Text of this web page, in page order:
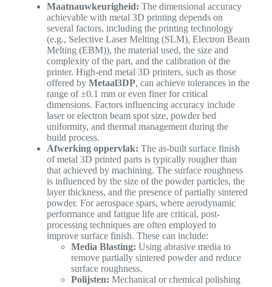
Maatnauwkeurigheid: The dimensional accuracy
achievable with metal 3D printing depends on
several factors, including the printing technology
(e.g., Selective Laser Melting (SLM), Electron Beam
Melting (EBM)), the material used, the size and
complexity of the part, and the calibration of the
printer. High-end metal 3D printers, such as those
offered by Metaal3DP, can achieve tolerances in the
range of ±0.1 mm or even finer for critical
dimensions. Factors influencing accuracy include
laser or electron beam spot size, powder bed
uniformity, and thermal management during the
build process.
Afwerking oppervlak: The as-built surface finish
of metal 3D printed parts is typically rougher than
that achieved by machining. The surface roughness
is influenced by the size of the powder particles, the
layer thickness, and the presence of partially sintered
powder. For aerospace spars, where aerodynamic
performance and fatigue life are critical, post-
processing techniques are often employed to
improve surface finish. These can include:
Media Blasting: Using abrasive media to
remove partially sintered powder and reduce
surface roughness.
Polijsten: Mechanical or chemical polishing